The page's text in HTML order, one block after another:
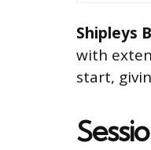
Shipleys
with
start,